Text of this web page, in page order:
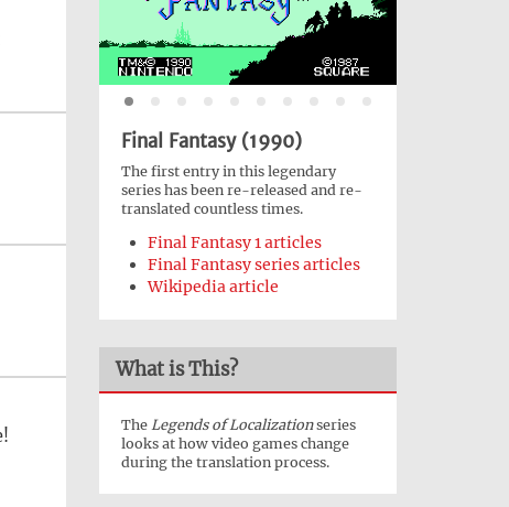
Final Fantasy (1990)
The first entry in this legendary
series has been re-released and re-
translated countless times.
Final Fantasy 1 articles
Final Fantasy series articles
Wikipedia article
What is This?
The Legends of Localizationseries
looks at how video games change
during the translation process.